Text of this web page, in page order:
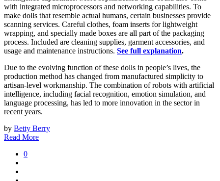
with integrated microprocessors and networking capabilities. To
make dolls that resemble actual humans, certain businesses provide
scanning services. Careful clothes, foam inserts for lightweight
wrapping, and specially made boxes are all part of the packaging
process. Included are cleaning supplies, garment accessories, and
usage and maintenance instructions. See full explanation.
Due to the evolving function of these dolls in people’s lives, the
production method has changed from manufactured simplicity to
artisan-level workmanship. The combination of robots with artificial
intelligence, including facial recognition, emotion simulation, and
language processing, has led to more innovation in the sector in
recent years.
by Betty Berry
Read More
0